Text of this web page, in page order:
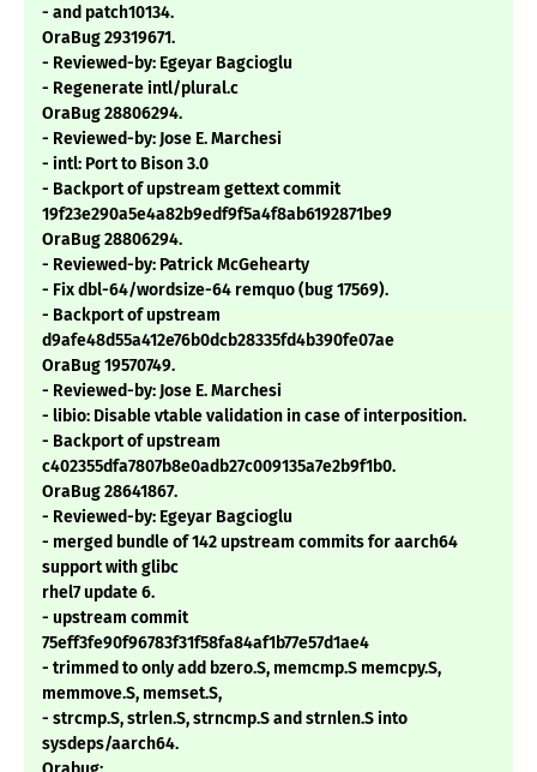
- and patch10134.
OraBug 29319671.
- Reviewed-by: Egeyar Bagcioglu
- Regenerate intl/plural.c
OraBug 28806294.
- Reviewed-by: Jose E. Marchesi
- intl: Port to Bison 3.0
- Backport of upstream gettext commit
19f23e290a5e4a82b9edf9f5a4f8ab6192871be9
OraBug 28806294.
- Reviewed-by: Patrick McGehearty
- Fix dbl-64/wordsize-64 remquo (bug 17569).
- Backport of upstream
d9afe48d55a412e76b0dcb28335fd4b390fe07ae
OraBug 19570749.
- Reviewed-by: Jose E. Marchesi
- libio: Disable vtable validation in case of interposition.
- Backport of upstream
c402355dfa7807b8e0adb27c009135a7e2b9f1b0.
OraBug 28641867.
- Reviewed-by: Egeyar Bagcioglu
- merged bundle of 142 upstream commits for aarch64
support with glibc
rhel7 update 6.
- upstream commit
75eff3fe90f96783f31f58fa84af1b77e57d1ae4
- trimmed to only add bzero.S, memcmp.S memcpy.S,
memmove.S, memset.S,
- strcmp.S, strlen.S, strncmp.S and strnlen.S into
sysdeps/aarch64.